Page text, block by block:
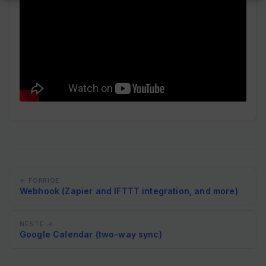
← FORRIGE
Webhook (Zapier and IFTTT integration, and more)
NESTE →
Google Calendar (two-way sync)